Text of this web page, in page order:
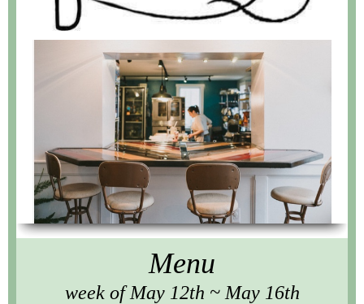
Menu
week of May 12th ~ May 16th